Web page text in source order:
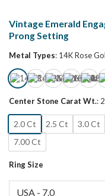
Vintage Emerald
Prong Setting
Metal Types: 14K Rose
Center Stone Carat Wt.:
2.0 Ct 2.5 Ct 3.0 Ct
7.00 Ct
Ring Size